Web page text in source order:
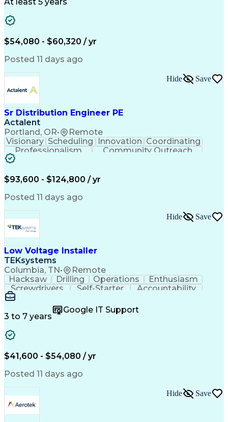
$54,080 - $60,320 / yr
Posted 11 days ago
Sr Distribution Engineer PE
Actalent
Portland, OR• Remote
Hide Save
Visionary Scheduling Innovation Coordinating
Professionalism
Community Outreach
Budget Development
Engineering Design Process
$93,600 - $124,800 / yr
Posted 11 days ago
Low Voltage Installer
TEKsystems
Columbia, TN• Remote
Hide Save
Hacksaw Drilling Operations
Enthusiasm
Screwdrivers
Self-Starter
Accountability
Wire Strippers
Customer Service
Microsoft Office
Customer Support
Computer Literacy
Fire Alarm Systems
Organizational Skills
Valid Driver's License
Business Transformation
Field Service Management
Interpersonal Communications
LenelS2 (Access Control System)
Troubleshooting (Problem Solving)
Closed-Circuit Television Systems (CCTV)
CCURE (Security And Event Management System)
3 to 7 years
Google IT Support
$41,600 - $54,080 / yr
Posted 11 days ago
Hide Save